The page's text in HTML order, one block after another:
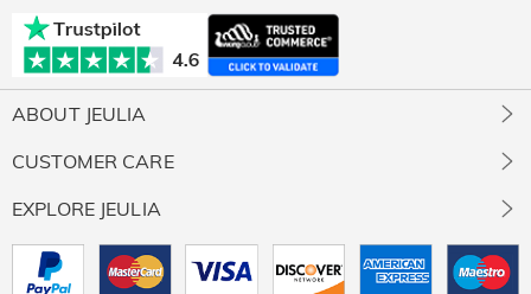
ABOUT JEULIA
About Us
Giving Back
Our Stones
Our Review
CUSTOMER CARE
Jewelry Care
Free Resizing
Free Gift Ready Package
EXPLORE JEULIA
Jeulia Prime
Rewards Program